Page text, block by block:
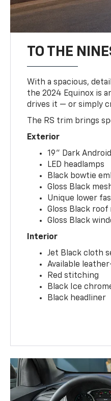
TO THE
With a spacious,
the 2024 Equinox is
drives it — or simply
The RS trim brings
Exterior
19" Dark
LED headlamps
Black bowtie
Gloss Black
Unique lower
Gloss Black roof
Gloss Black
Interior
Jet Black cloth
Available
Red stitching
Black Ice
Black headliner